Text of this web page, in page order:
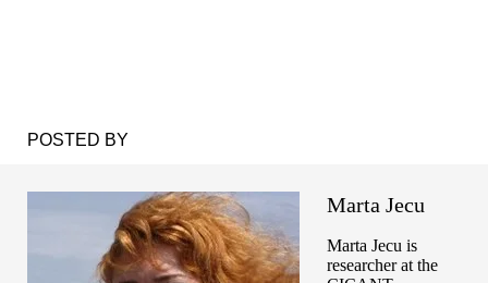
POSTED BY
Marta Jecu
Marta Jecu is
researcher at the